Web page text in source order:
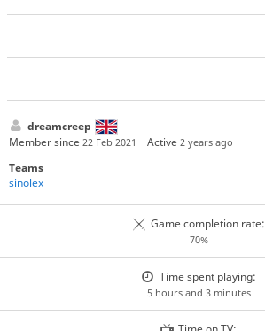
dreamcreep
Member since 22 Feb 2021 Active2 years ago
Teams
sinolex
Game completion rate:
70%
Time spent playing:
5 hours and 3 minutes